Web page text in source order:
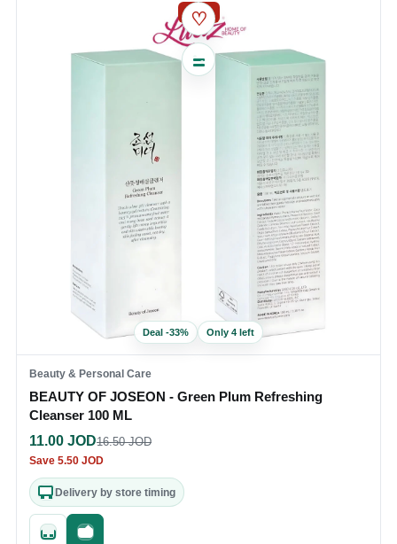
SALE
♡
Deal -33% Only 4 left
Beauty & Personal Care
BEAUTY OF JOSEON - Green Plum Refreshing
Cleanser 100 ML
11.00 JOD16.50JOD
Save 5.50 JOD
Delivery by store timing
Quick addFast checkout